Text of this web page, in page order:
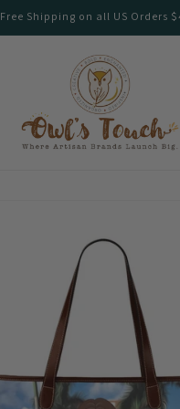
Free Shipping on all US Orders